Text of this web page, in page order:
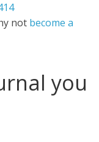
not become a
you